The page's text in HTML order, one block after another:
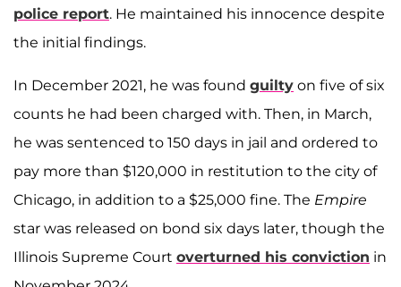
police report. He maintained his innocence despite
the initial findings.
In December 2021, he was found guilty on five of six
counts he had been charged with. Then, in March,
he was sentenced to 150 days in jail and ordered to
pay more than $120,000 in restitution to the city of
Chicago, in addition to a $25,000 fine. The Empire
star was released on bond six days later, though the
Illinois Supreme Court overturned his conviction in